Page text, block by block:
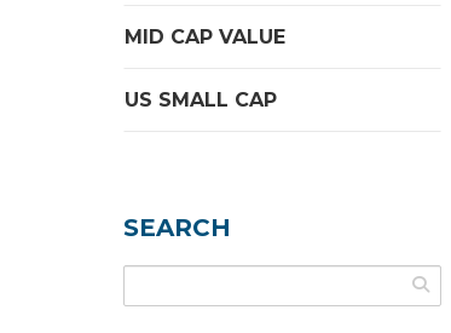
MID CAP VALUE
US SMALL CAP
SEARCH